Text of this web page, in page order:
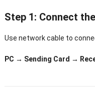
Step 1: Connect
Use network cable to
PC → Sending Card →